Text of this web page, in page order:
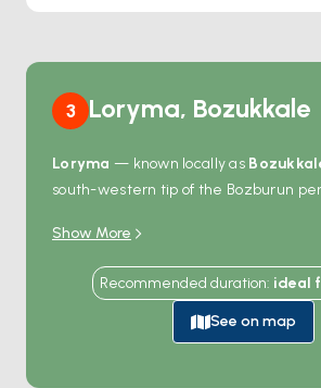
Garden is more than just a place to
The combination of historic
tradition of winemaking creates a
and flavors of this historic region.
3 Loryma, Bozukkale
Loryma — known locally as
south-western tip of the Bozburun
harbour in the 4th century BC. The
narrow inlet that opens to the open
Hellenistic fortress wall running along
ridge — carved limestone blocks that
2,400 years. From a moored boat you
Show More
Recommended duration: ideal
See on map